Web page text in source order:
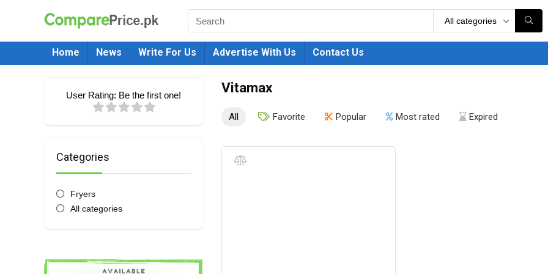
All categories
Home News Write For Us Advertise With Us Contact Us
Vitamax
User Rating: Be the first one!
Categories
Fryers
All categories
All Favorite Popular Most rated Expired